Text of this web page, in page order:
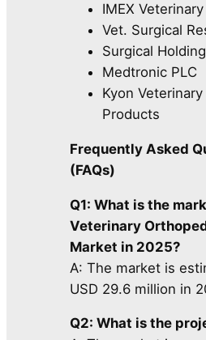
IMEX
Vet. Surgical
Surgical
Medtronic PLC
Kyon
Products
Frequently Asked
(FAQs)
Q1: What is the
Veterinary
Market in 2025?
A: The market is
USD 29.6 million in
Q2: What is the